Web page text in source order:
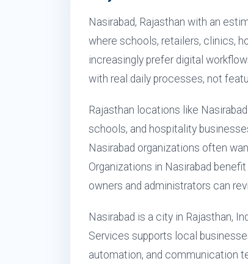
Nasirabad, Rajasthan with an
where schools, retailers, clinics,
increasingly prefer digital
with real daily processes, not
Rajasthan locations like
schools, and hospitality
Nasirabad organizations often
Organizations in Nasirabad
owners and administrators can
Nasirabad is a city in Rajasthan,
Services supports local
automation, and communication